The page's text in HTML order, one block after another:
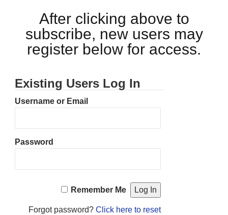
After clicking above to
subscribe, new users may
register below for access.
Existing Users Log In
Username or Email
Password
Remember Me
Forgot password? Click here to reset